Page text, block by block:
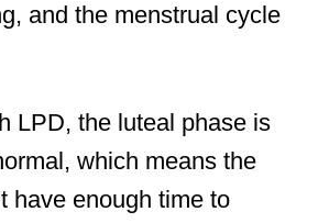
and the menstrual cycle
LPD, the luteal phase is
which means the
have enough time to